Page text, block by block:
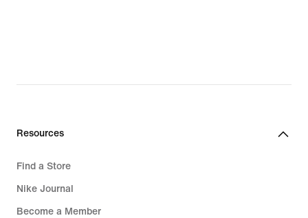
Resources
Find a Store
Nike Journal
Become a Member